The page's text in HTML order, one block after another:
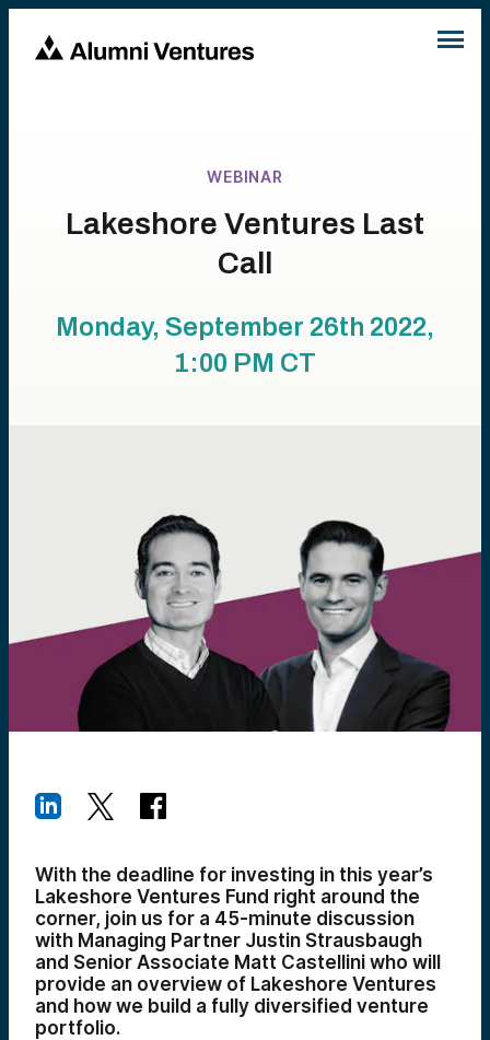
WEBINAR
Lakeshore Ventures Last
Call
Monday, September 26th 2022,
1:00 PM CT
With the deadline for investing in this year’s
Lakeshore Ventures Fund right around the
corner, join us for a 45-minute discussion
with Managing Partner Justin Strausbaugh
and Senior Associate Matt Castellini who will
provide an overview of Lakeshore Ventures
and how we build a fully diversified venture
portfolio.